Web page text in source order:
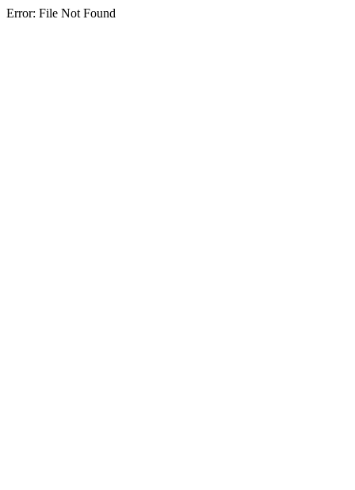
Error: File Not Found